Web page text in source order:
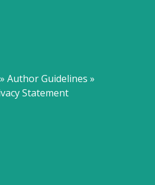
Author Guidelines »
Statement